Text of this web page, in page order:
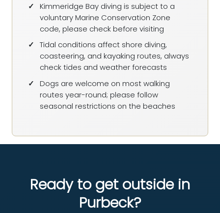
Kimmeridge Bay diving is subject to a
voluntary Marine Conservation Zone
code, please check before visiting
Tidal conditions affect shore diving,
coasteering, and kayaking routes, always
check tides and weather forecasts
Dogs are welcome on most walking
routes year-round; please follow
seasonal restrictions on the beaches
Ready to get outside in
Purbeck?